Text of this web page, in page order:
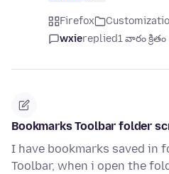
Firefox
wxiereplied1 వారం క్రితం
Bookmarks Toolbar folder
I have bookmarks saved in
Toolbar, when i open the